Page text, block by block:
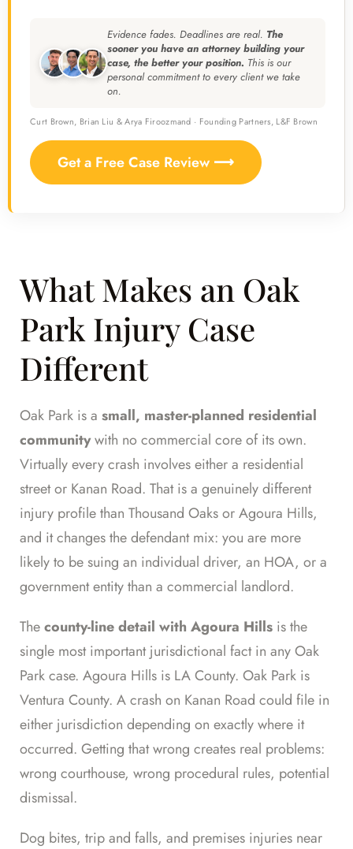
Evidence fades. Deadlines are real. The
sooner you have an attorney building your
case, the better your position. This is our
personal commitment to every client we take
on.
Curt Brown, Brian Liu & Arya Firoozmand · Founding Partners, L&F Brown
Get a Free Case Review ⟶
What Makes an Oak
Park Injury Case
Different
Oak Park is a small, master-planned residential
communitywith no commercial core of its own.
Virtually every crash involves either a residential
street or Kanan Road. That is a genuinely different
injury profile than Thousand Oaks or Agoura Hills,
and it changes the defendant mix: you are more
likely to be suing an individual driver, an HOA, or a
government entity than a commercial landlord.
Thecounty-line detail with Agoura Hills is the
single most important jurisdictional fact in any Oak
Park case. Agoura Hills is LA County. Oak Park is
Ventura County. A crash on Kanan Road could file in
either jurisdiction depending on exactly where it
occurred. Getting that wrong creates real problems:
wrong courthouse, wrong procedural rules, potential
dismissal.
Dog bites, trip and falls, and premises injuries near